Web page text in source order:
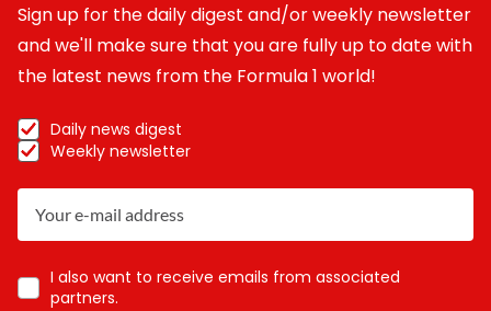
Sign up for the daily digest and/or weekly newsletter
and we'll make sure that you are fully up to date with
the latest news from the Formula 1 world!
Daily news digest
Weekly newsletter
I also want to receive emails from associated
partners.